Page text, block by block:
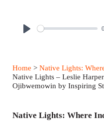
y
Home > Native Lights:
Native Lights – Leslie
Ojibwemowin by Inspiring
Native Lights: Where